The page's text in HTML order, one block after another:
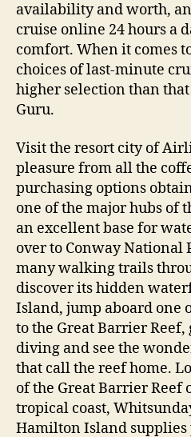
availability and worth,
cruise online 24 hours a
comfort. When it comes
choices of last-minute
higher selection than
Guru.
Visit the resort city of
pleasure from all the
purchasing options
one of the major hubs of
an excellent base for
over to Conway National
many walking trails
discover its hidden
Island, jump aboard one
to the Great Barrier
diving and see the
that call the reef home.
of the Great Barrier Reef
tropical coast,
Hamilton Island